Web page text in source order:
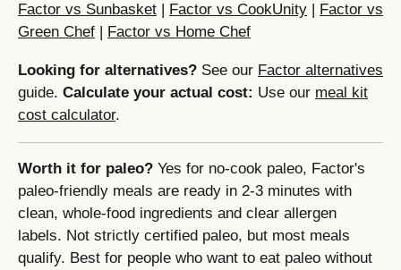
Factor vs Sunbasket
Factor vs CookUnity
Factor vs
Green Chef
Factor vs Home Chef
Looking for alternatives? See our Factor alternatives
guide. Calculate your actual cost: Use our meal kit
cost calculator.
Worth it for paleo? Yes for no-cook paleo, Factor's
paleo-friendly meals are ready in 2-3 minutes with
clean, whole-food ingredients and clear allergen
labels. Not strictly certified paleo, but most meals
qualify. Best for people who want to eat paleo without